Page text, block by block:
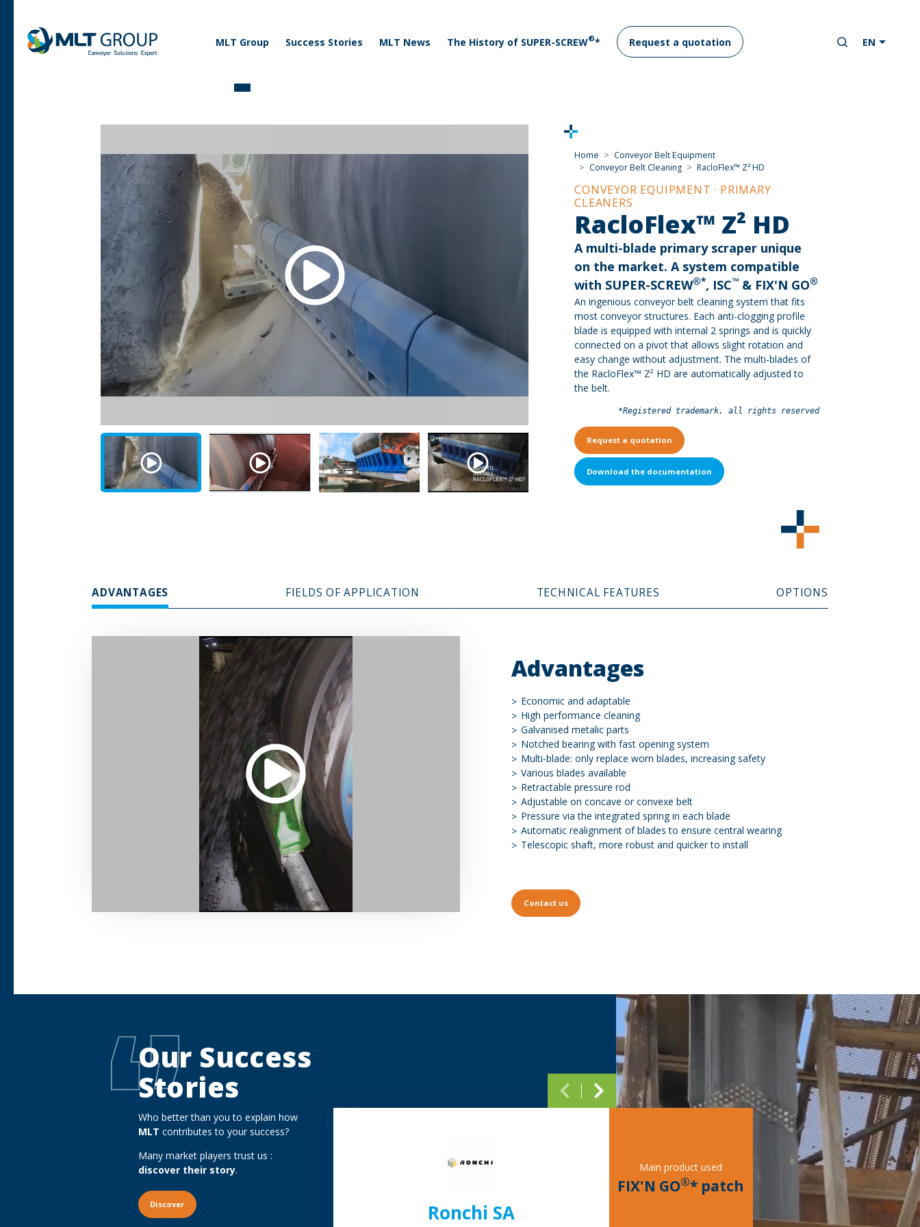
EN
MLT Group Success Stories MLT News The History of SUPER-SCREW®* Request a quotation
Home
Conveyor Belt Equipment
Conveyor Belt Cleaning
RacloFlex™ Z² HD
RacloFlex™ Z² HD
CONVEYOR EQUIPMENT · PRIMARY
CLEANERS
A multi-blade primary scraper unique
on the market. A system compatible
with SUPER-SCREW®*, ISC™ & FIX'N GO®
An ingenious conveyor belt cleaning system that fits
most conveyor structures. Each anti-clogging profile
blade is equipped with internal 2 springs and is quickly
connected on a pivot that allows slight rotation and
easy change without adjustment. The multi-blades of
the RacloFlex™ Z² HD are automatically adjusted to
the belt.
*Registered trademark, all rights reserved
Request a quotation
Download the documentation
ADVANTAGES FIELDS OF APPLICATION TECHNICAL FEATURES OPTIONS
Advantages
Economic and adaptable
High performance cleaning
Galvanised metalic parts
Notched bearing with fast opening system
Multi-blade: only replace worn blades, increasing safety
Various blades available
Retractable pressure rod
Adjustable on concave or convexe belt
Pressure via the integrated spring in each blade
Automatic realignment of blades to ensure central wearing
Telescopic shaft, more robust and quicker to install
Contact us
Our Success
Stories
Who better than you to explain how
MLT contributes to your success?
Many market players trust us :
discover their story.
Discover
Pagination
Ronchi SA
Main product used
FIX'N GO®* patch